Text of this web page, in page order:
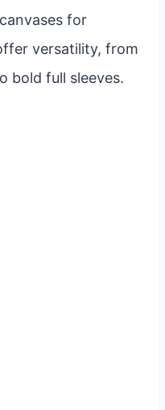
for
versatility, from
bold full sleeves.